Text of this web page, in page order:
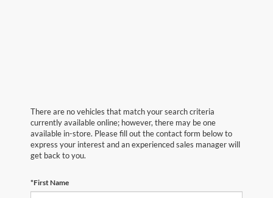
There are no vehicles that match your search criteria
currently available online; however, there may be one
available in-store. Please fill out the contact form below to
express your interest and an experienced sales manager will
get back to you.
*First Name